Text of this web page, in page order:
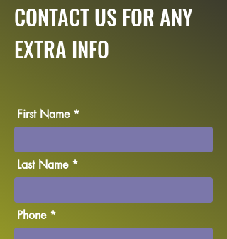
CONTACT US FOR ANY
EXTRA INFO
First Name
Last Name
Phone